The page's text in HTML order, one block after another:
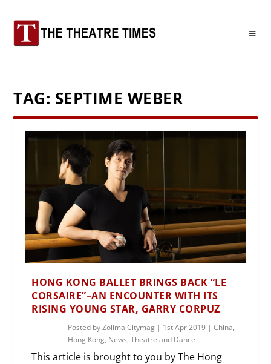
TAG: SEPTIME WEBER
HONG KONG BALLET BRINGS BACK “LE
CORSAIRE”–AN ENCOUNTER WITH ITS
RISING YOUNG STAR, GARRY CORPUZ
Posted byZolima Citymag | 1st Apr 2019 |China,
Hong Kong, News,Theatre and Dance
This article is brought to you by The Hong